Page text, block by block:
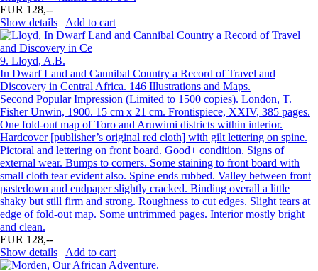
EUR 128,--
Show details
Add to cart
9. Lloyd, A.B.
In Dwarf Land and Cannibal Country a Record of Travel and
Discovery in Central Africa. 146 Illustrations and Maps.
Second Popular Impression (Limited to 1500 copies). London, T.
Fisher Unwin, 1900. 15 cm x 21 cm. Frontispiece, XXIV, 385 pages.
One fold-out map of Toro and Aruwimi districts within interior.
Hardcover [publisher’s original red cloth] with gilt lettering on spine.
Pictoral and lettering on front board. Good+ condition. Signs of
external wear. Bumps to corners. Some staining to front board with
small cloth tear evident also. Spine ends rubbed. Valley between front
pastedown and endpaper slightly cracked. Binding overall a little
shaky but still firm and strong. Roughness to cut edges. Slight tears at
edge of fold-out map. Some untrimmed pages. Interior mostly bright
and clean.
EUR 128,--
Show details
Add to cart